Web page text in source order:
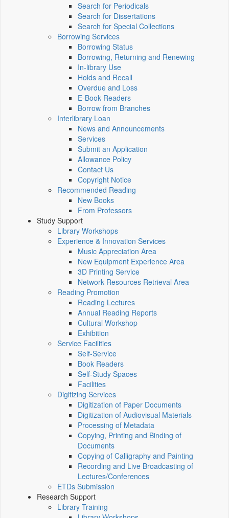
Search for Periodicals
Search for Dissertations
Search for Special Collections
Borrowing Services
Borrowing Status
Borrowing, Returning and Renewing
In-library Use
Holds and Recall
Overdue and Loss
E-Book Readers
Borrow from Branches
Interlibrary Loan
News and Announcements
Services
Submit an Application
Allowance Policy
Contact Us
Copyright Notice
Recommended Reading
New Books
From Professors
Study Support
Library Workshops
Experience & Innovation Services
Music Appreciation Area
New Equipment Experience Area
3D Printing Service
Network Resources Retrieval Area
Reading Promotion
Reading Lectures
Annual Reading Reports
Cultural Workshop
Exhibition
Service Facilities
Self-Service
Book Readers
Self-Study Spaces
Facilities
Digitizing Services
Digitization of Paper Documents
Digitization of Audiovisual Materials
Processing of Metadata
Copying, Printing and Binding of
Documents
Copying of Calligraphy and Painting
Recording and Live Broadcasting of
Lectures/Conferences
ETDs Submission
Research Support
Library Training